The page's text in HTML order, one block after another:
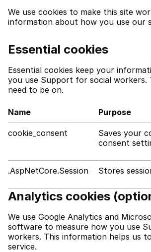
We use cookies to make this site
information about how you use our
Essential cookies
Essential cookies keep your
you use Support for social workers.
need to be on.
Name Purpose
cookie_consent
Saves your
consent
.AspNetCore.Session Stores
Analytics cookies
We use Google Analytics and
software to measure how you use
workers. This information helps us
service.